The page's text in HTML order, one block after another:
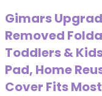
Gimars
Removed
Toddlers &
Pad, Home
Cover Fits